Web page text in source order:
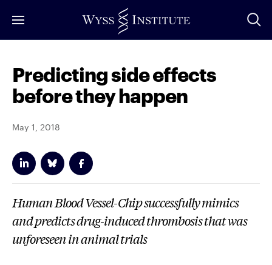
to
Predicting side effects
before they happen
May 1, 2018
Human Blood Vessel-Chip successfully mimics
and predicts drug-induced thrombosis that was
unforeseen in animal trials